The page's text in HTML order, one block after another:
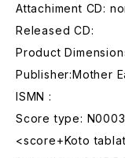
Attachiment CD:
Released CD:
Product
Publisher:Mother
ISMN :
Score type:
<score+Koto